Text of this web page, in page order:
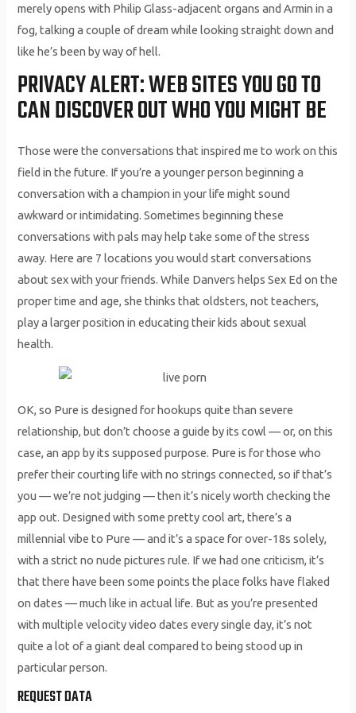
merely opens with Philip Glass-adjacent organs and Armin in a
fog, talking a couple of dream while looking straight down and
like he’s been by way of hell.
PRIVACY ALERT: WEB SITES YOU GO TO
CAN DISCOVER OUT WHO YOU MIGHT BE
Those were the conversations that inspired me to work on this
field in the future. If you’re a younger person beginning a
conversation with a champion in your life might sound
awkward or intimidating. Sometimes beginning these
conversations with pals may help take some of the stress
away. Here are 7 locations you would start conversations
about sex with your friends. While Danvers helps Sex Ed on the
proper time and age, she thinks that oldsters, not teachers,
play a larger position in educating their kids about sexual
health.
OK, so Pure is designed for hookups quite than severe
relationship, but don’t choose a guide by its cowl — or, on this
case, an app by its supposed purpose. Pure is for those who
prefer their courting life with no strings connected, so if that’s
you — we’re not judging — then it’s nicely worth checking the
app out. Designed with some pretty cool art, there’s a
millennial vibe to Pure — and it’s a space for over-18s solely,
with a strict no nude pictures rule. If we had one criticism, it’s
that there have been some points the place folks have flaked
on dates — much like in actual life. But as you’re presented
with multiple velocity video dates every single day, it’s not
quite a lot of a giant deal compared to being stood up in
particular person.
REQUEST DATA